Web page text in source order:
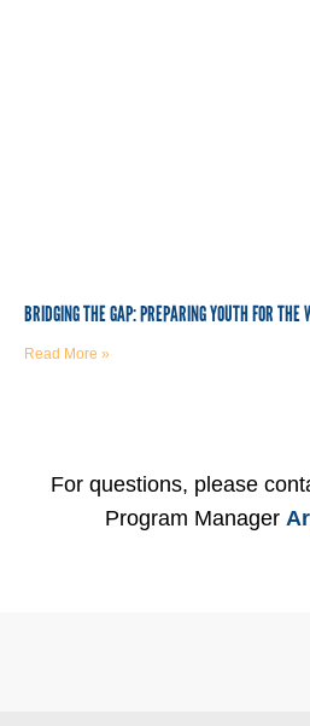
BRIDGING THE GAP: PREPARING YOUTH FOR THE
Read More »
For questions, please
Program Manager